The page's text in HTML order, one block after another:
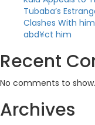
Tubaba’s
Clashes With
abd¥ct him
Recent
No comments to show.
Archives